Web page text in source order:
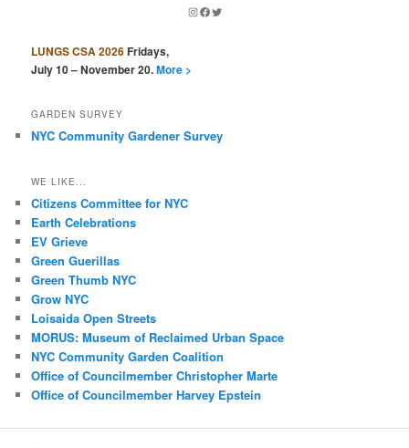
Instagram
Facebook
Twitter
LUNGS CSA 2026Fridays,
July 10 – November 20.More >
GARDEN SURVEY
NYC Community Gardener Survey
WE LIKE...
Citizens Committee for NYC
Earth Celebrations
EV Grieve
Green Guerillas
Green Thumb NYC
Grow NYC
Loisaida Open Streets
MORUS: Museum of Reclaimed Urban Space
NYC Community Garden Coalition
Office of Councilmember Christopher Marte
Office of Councilmember Harvey Epstein